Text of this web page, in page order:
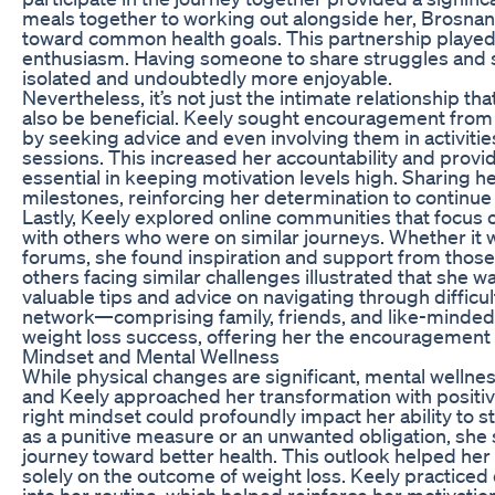
meals together to working out alongside her,
toward common health goals. This partnership
enthusiasm. Having someone to share struggles
isolated and undoubtedly more enjoyable.
Nevertheless, it’s not just the intimate relationship
also be beneficial. Keely sought encouragement
by seeking advice and even involving them in
sessions. This increased her accountability and
essential in keeping motivation levels high. Sharing
milestones, reinforcing her determination to
Lastly, Keely explored online communities that focus
with others who were on similar journeys. Whether
forums, she found inspiration and support from
others facing similar challenges illustrated that she
valuable tips and advice on navigating through
network—comprising family, friends, and like-
weight loss success, offering her the
Mindset and Mental Wellness
While physical changes are significant, mental
and Keely approached her transformation with
right mindset could profoundly impact her ability to
as a punitive measure or an unwanted obligation,
journey toward better health. This outlook helped
solely on the outcome of weight loss. Keely